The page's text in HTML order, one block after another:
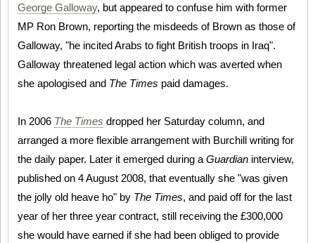
George Galloway, but appeared to confuse him with former
MP Ron Brown, reporting the misdeeds of Brown as those of
Galloway, "he incited Arabs to fight British troops in Iraq".
Galloway threatened legal action which was averted when
she apologised and The Times paid damages.
In 2006 The Times dropped her Saturday column, and
arranged a more flexible arrangement with Burchill writing for
the daily paper. Later it emerged during a Guardian interview,
published on 4 August 2008, that eventually she "was given
the jolly old heave ho" by The Times, and paid off for the last
year of her three year contract, still receiving the £300,000
she would have earned if she had been obliged to provide